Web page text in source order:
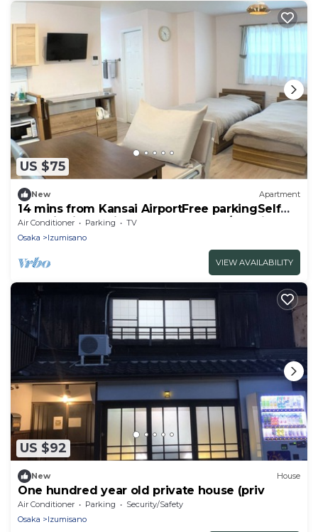
US $75
New Apartment
14 mins from Kansai AirportFree parkingSelf
checkinKitchen included 2nd floor /Izumisano
Ōsaka
Air Conditioner Parking
TV
Osaka
Izumisano
VIEW AVAILABILITY
US $92
New House
One hundred year old private house (priv
Air Conditioner Parking
Security/Safety
Osaka
Izumisano